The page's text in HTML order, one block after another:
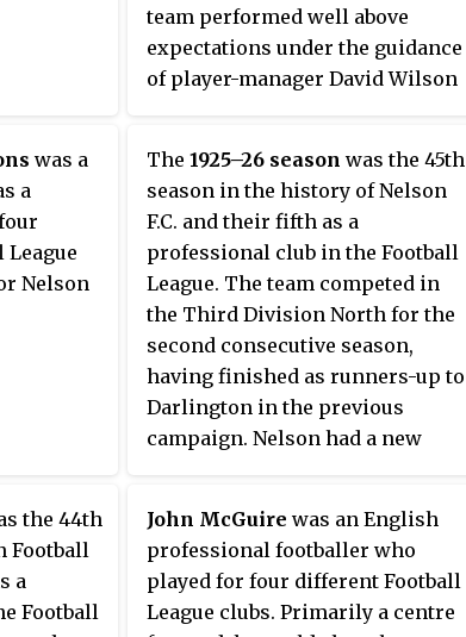
team performed well above
expectations under the guidance
of player-manager David Wilson
secured with a 2–0 win over
Wrexham on 24 April 1923.
Nelson ended the season on 51
points, with a record of 24 wins,
three draws and 11 defeats in 38
matches.
was a
a
League
Nelson
The 1925–26 season was the 45th
season in the history of Nelson
F.C. and their fifth as a
professional club in the Football
League. The team competed in
the Third Division North for the
second consecutive season,
having finished as runners-up to
Darlington in the previous
campaign. Nelson had a new
Wilson in the summer of 1925.
The team played well for the
majority of the season, and
achieved several good victories,
the 44th
Football
a
Football
John McGuire was an English
professional footballer who
played for four different Football
League clubs. Primarily a centre